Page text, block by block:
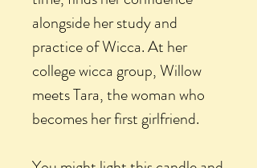
alongside her study and
practice of Wicca. At her
college wicca group, Willow
meets Tara, the woman who
becomes her first girlfriend.